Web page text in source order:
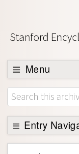
Stanford
Menu
Browse
About
Support SEP
Entry
Entry Contents